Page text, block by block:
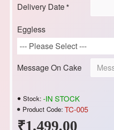
₹1,499.00
Stock: -IN STOCK
Product Code: TC-005
Delivery Date
Eggless
Message On Cake